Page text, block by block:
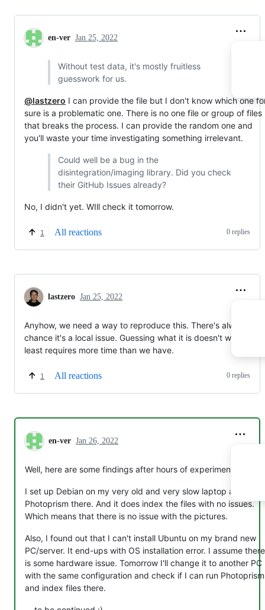
en-ver Jan 25, 2022
Without test data, it's mostly fruitless
guesswork for us.
@lastzero I can provide the file but I don't know which one
sure is a problematic one. There is no one file or group of files
that breaks the process. I can provide the random one and
you'll waste your time investigating something irrelevant.
Could well be a bug in the
disintegration/imaging library. Did you check
their GitHub Issues already?
No, I didn't yet. WIll check it tomorrow.
1 All reactions 0 replies
lastzero Jan 25, 2022
Anyhow, we need a way to reproduce this. There's always a
chance it's a local issue. Guessing what it is doesn't work or at
least requires more time than we have.
1 All reactions 0 replies
en-ver Jan 26, 2022
Well, here are some findings after hours of experiments :)
I set up Debian on my very old and very slow laptop and run
Photoprism there. And it does index the files with no issues.
Which means that there is no issue with the pictures.
Also, I found out that I can't install Ubuntu on my brand new
PC/server. It end-ups with OS installation error. I assume there
is some hardware issue. Tomorrow I'll change it to another PC
with the same configuration and check if I can run Photoprism
and index files there.